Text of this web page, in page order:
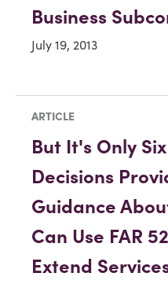
Business
July 19, 2013
ARTICLE
But It's Only
Decisions
Guidance
Can Use FAR
Extend